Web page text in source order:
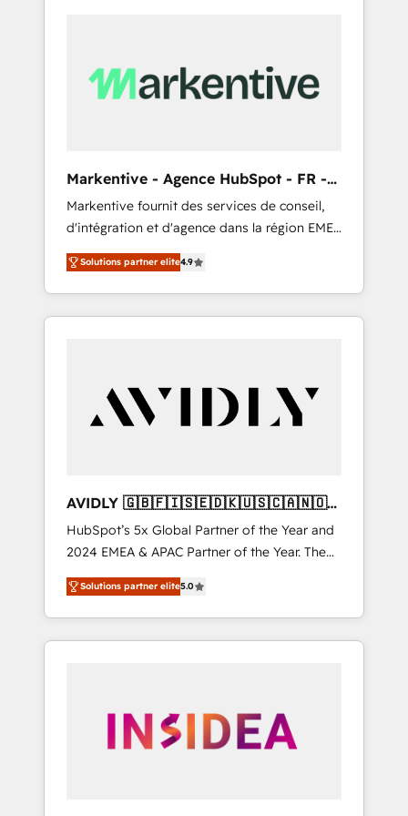
Markentive - Agence HubSpot - FR -
EN
Markentive fournit des services de conseil,
d'intégration et d'agence dans la région EMEA
et North America. Avec plus de 115 experts en
marketing automation, Growth, Revops, CRM
et webdesign. Markentive is both a
consulting firm, a digital agency and an
customers).
Solutions partner elite4.9
AVIDLY 🇬🇧🇫🇮🇸🇪🇩🇰🇺🇸🇨🇦🇳🇴
🇩🇪🇦🇺🇳🇿
HubSpot’s 5x Global Partner of the Year and
2024 EMEA & APAC Partner of the Year. The
world’s most experienced and fully
accredited HubSpot Solutions Partner. 🚀
With 2,750+ HubSpot projects delivered and
370+ specialists across EMEA, APAC and NAM,
automation, we turn complexity into clarity,
human at global scale. 🏆 HubSpot’s CEO
Solutions partner elite5.0